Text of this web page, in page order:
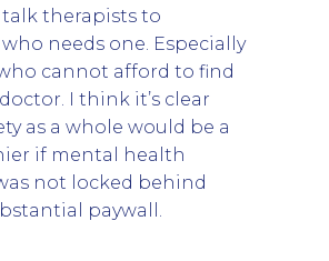
talk therapists to
needs one. Especially
cannot afford to find
I think it’s clear
as a whole would be a
if mental health
not locked behind
paywall.